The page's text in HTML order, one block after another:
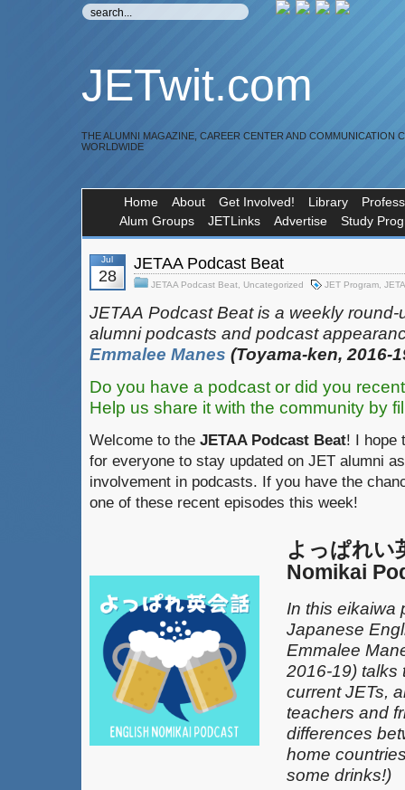
JETwit.com
THE ALUMNI MAGAZINE, CAREER CENTER AND COMMUNICATION
WORLDWIDE
Home About Get Involved! Library
Alum Groups
JETLinks Advertise Study
Jul
28
JETAA Podcast Beat
JETAA Podcast Beat Uncategorized JET Program
JETAA‎ Podcast Beat is a weekly
alumni podcasts and podcast
Emmalee Manes (Toyama-ken, 2016-
Do you have a podcast or did you
Help us share it with the community by
Welcome to the JETAA Podcast Beat! I hope
for everyone to stay updated on JET alumni
involvement in podcasts. If you have the
one of these recent episodes this week!
よっぱれい
Nomikai
In this eikaiwa
Japanese
Emmalee
2016-19) talks
current JETs,
teachers and
differences
home
some drinks!)